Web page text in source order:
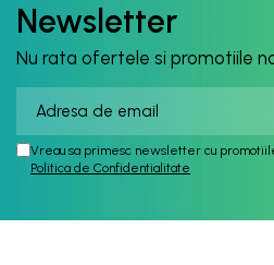
Newsletter
Nu rata ofertele si promotiile
Vreau sa primesc newsletter cu
Politica de Confidentialitate